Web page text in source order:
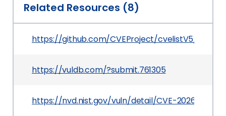
Related Resources (8)
https://github.com/CVEProject/cvelistV5/tree/
https://vuldb.com/?submit.761305
https://nvd.nist.gov/vuln/detail/CVE-2026-3385